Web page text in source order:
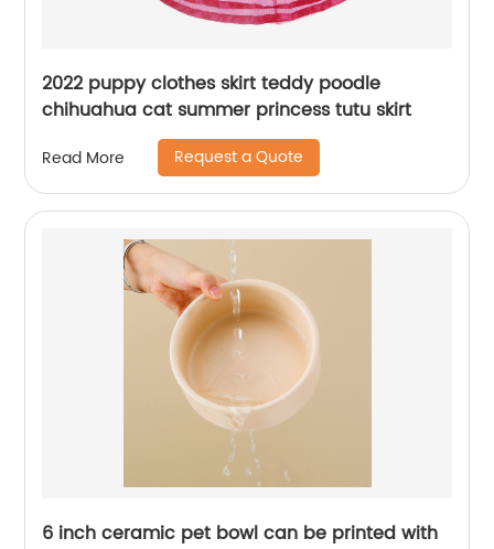
2022 puppy clothes skirt teddy poodle
chihuahua cat summer princess tutu skirt
Read More Request a Quote
6 inch ceramic pet bowl can be printed with